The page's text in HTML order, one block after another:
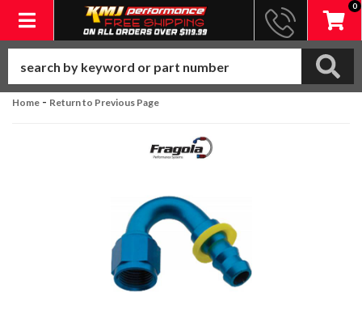
Toggle navigation
0
Home - Return to Previous Page